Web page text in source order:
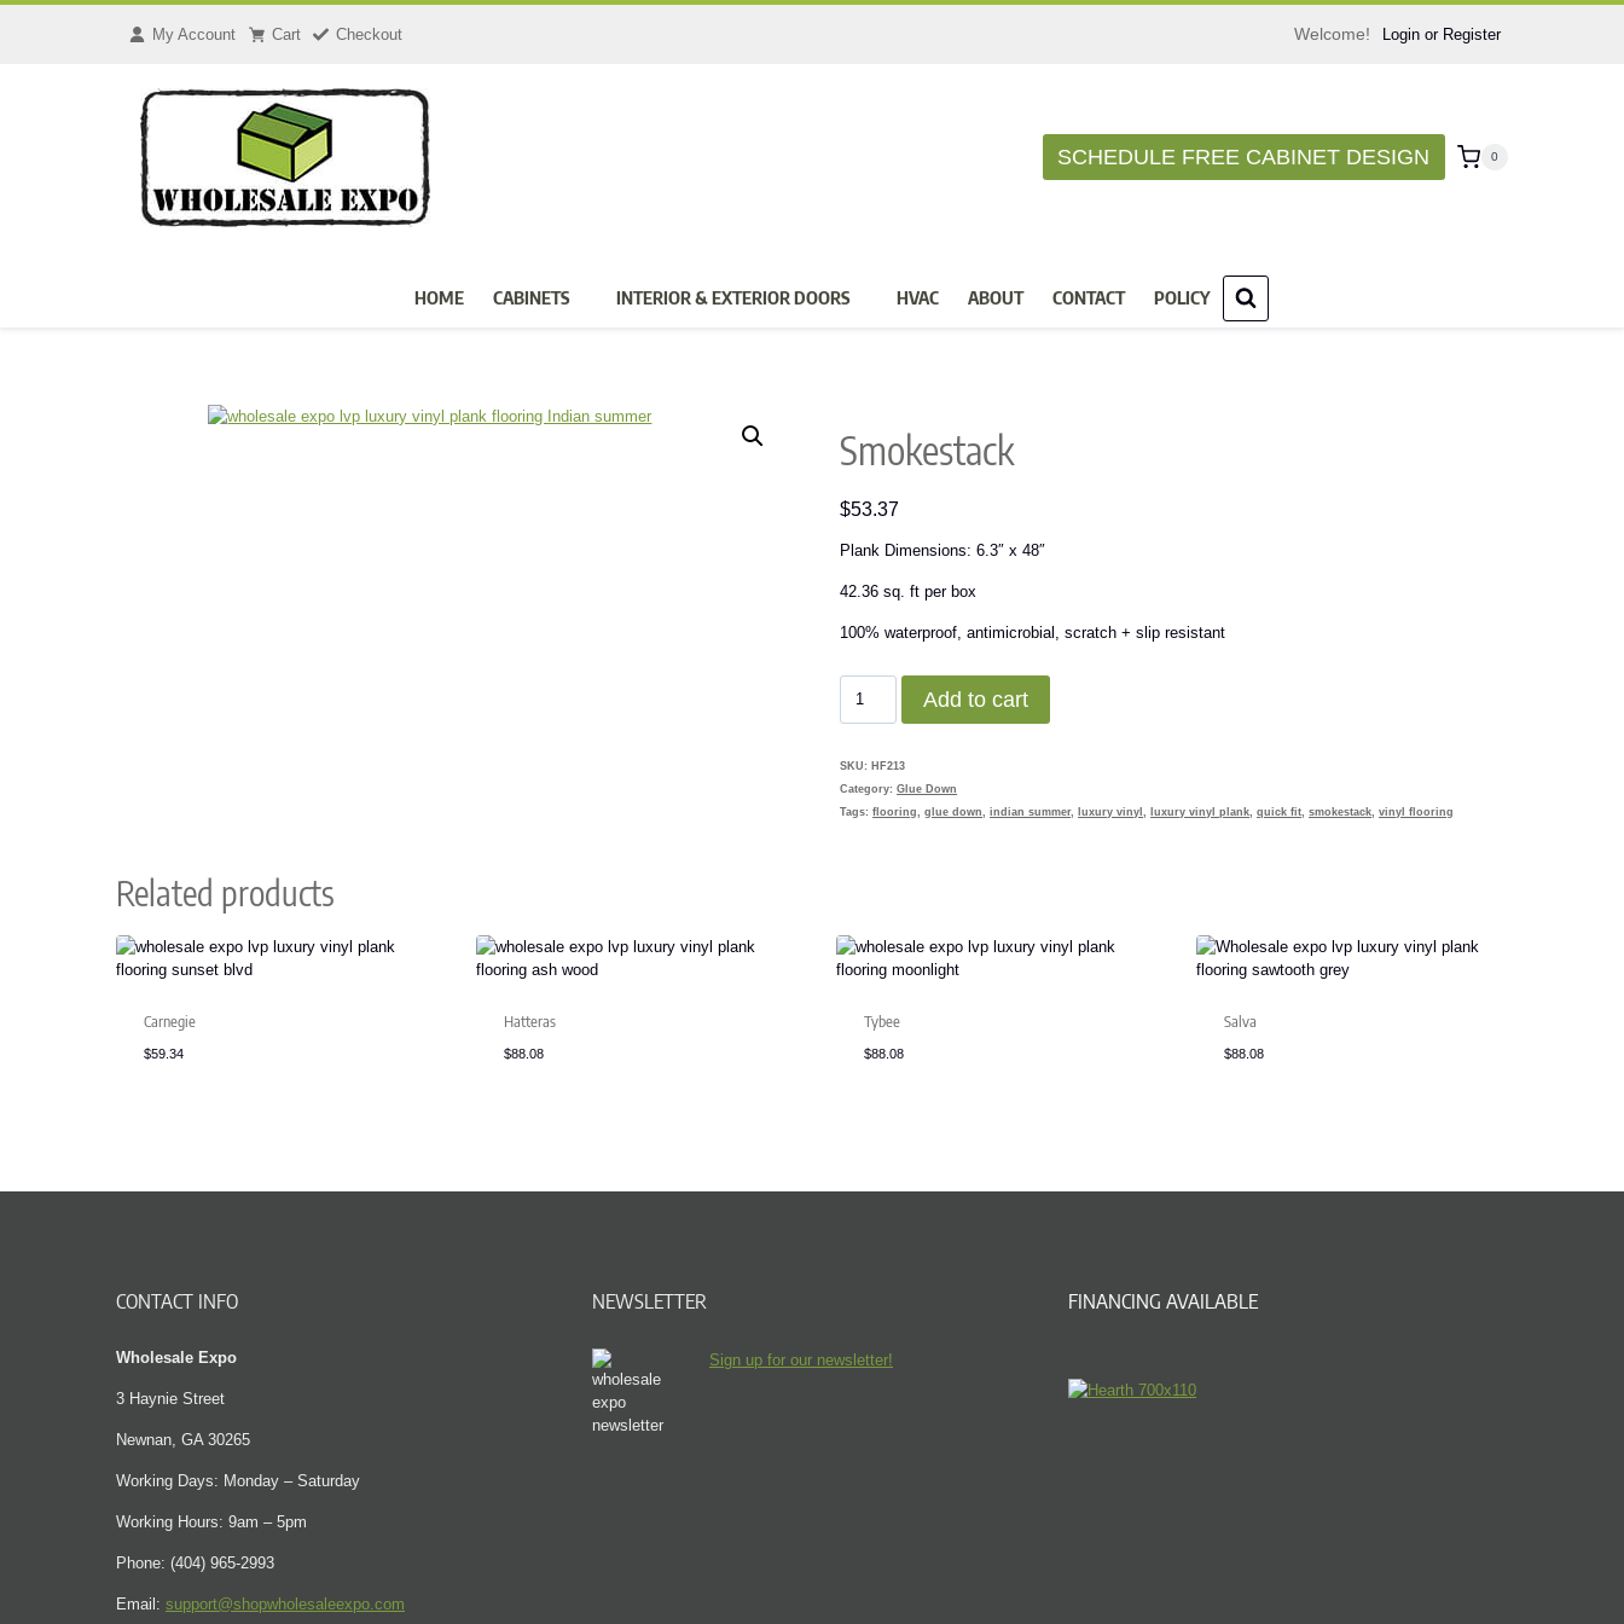
Skip
My Account Cart Checkout Welcome! Login or Register
SCHEDULE FREE CABINET DESIGN 0
HOME CABINETS INTERIOR & EXTERIOR DOORS HVAC ABOUT CONTACT POLICY
Smokestack
$53.37
Plank Dimensions: 6.3″ x 48″
42.36 sq. ft per box
100% waterproof, antimicrobial, scratch + slip resistant
quantity
Add to cart
SKU: HF213
Category:Glue Down
Tags:flooring ,glue down ,indian summer, luxury vinyl luxury vinyl plank ,quick fit ,smokestack ,vinyl flooring
Related products
Carnegie
$59.34
Hatteras
$88.08
Tybee
$88.08
Salva
$88.08
CONTACT INFO
Wholesale Expo
3 Haynie Street
Newnan, GA 30265
Working Days: Monday – Saturday
Working Hours: 9am – 5pm
Phone: (404) 965-2993
Email: support@shopwholesaleexpo.com
NEWSLETTER
Sign up for our newsletter!
FINANCING AVAILABLE